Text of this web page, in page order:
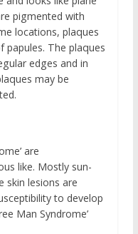
pigmented with
locations, plaques
The plaques
edges and in
may be
are
like. Mostly sun-
skin lesions are
to develop
Man Syndrome’